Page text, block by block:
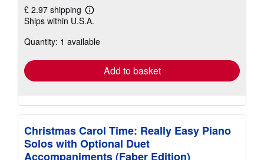
£ 2.97 shipping
Learn
more
shipping
Ships within U.S.A.
Quantity: 1 available
Add to basket
Christmas Carol Time: Really Easy Piano
Solos with Optional Duet
Accompaniments (Faber Edition)